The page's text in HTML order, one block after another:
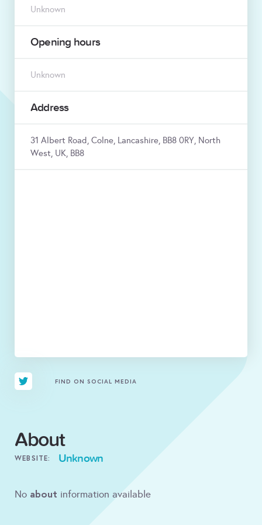
Unknown
Opening hours
Unknown
Address
31 Albert Road, Colne, Lancashire, BB8 0RY, North
West, UK, BB8
FIND ON SOCIAL MEDIA
About
WEBSITE: Unknown
No about information available